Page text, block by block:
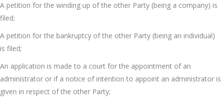
A petition for the winding up of the other Party (being a company) is
filed;
A petition for the bankruptcy of the other Party (being an individual)
is filed;
An application is made to a court for the appointment of an
administrator or if a notice of intention to appoint an administrator is
given in respect of the other Party;